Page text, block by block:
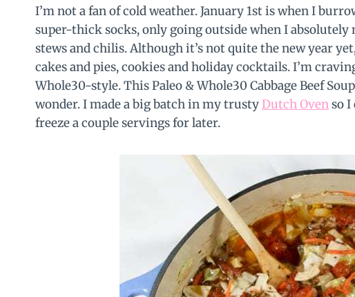
I’m not a fan of cold weather. January 1st is when I
super-thick socks, only going outside when I
stews and chilis. Although it’s not quite the new year
cakes and pies, cookies and holiday cocktails. I’m
Whole30-style. This Paleo & Whole30 Cabbage Beef
wonder. I made a big batch in my trustyDutch Ovenso I
freeze a couple servings for later.